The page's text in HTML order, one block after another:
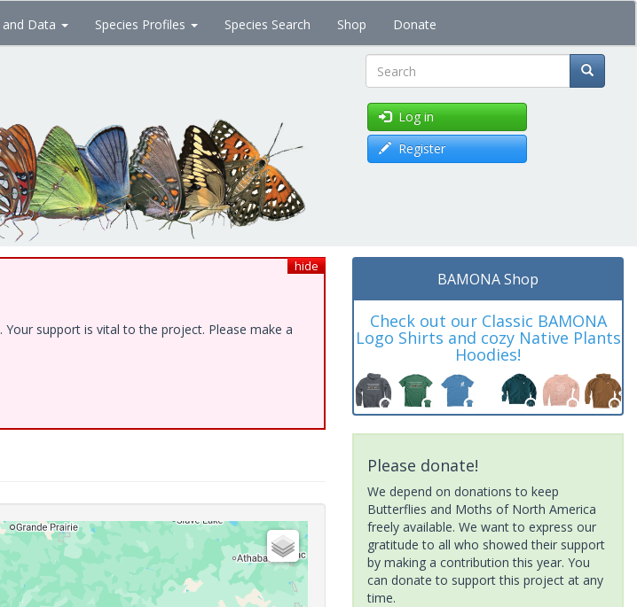
and Data Species Profiles Species Search Shop Donate
Search
Log in
Register
hide
support is vital to the project. Please make a
BAMONA Shop
Check out our Classic BAMONA
Logo Shirts and cozy Native Plants
Hoodies!
Please donate!
We depend on donations to keep
Butterflies and Moths of North America
freely available. We want to express our
gratitude to all who showed their support
by making a contribution this year. You
can donate to support this project at any
time.